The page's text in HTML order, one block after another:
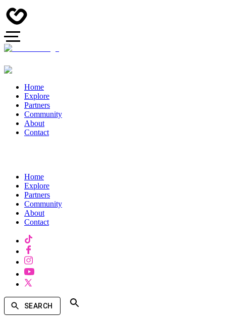
Home
Explore
Partners
Community
About
Contact
Home
Explore
Partners
Community
About
Contact
SEARCH